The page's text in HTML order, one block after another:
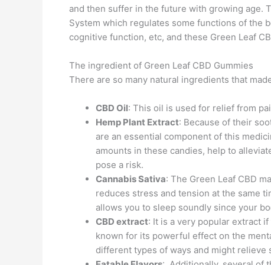
and then suffer in the future with growing age.
System which regulates some functions of the
cognitive function, etc, and these Green Leaf
The ingredient of Green Leaf CBD Gummies
There are so many natural ingredients that
CBD Oil: This oil is used for relief from
Hemp Plant Extract: Because of their
are an essential component of this
amounts in these candies, help to
pose a risk.
Cannabis Sativa: The Green Leaf CBD
reduces stress and tension at the same
allows you to sleep soundly since your
CBD extract: It is a very popular extract
known for its powerful effect on the
different types of ways and might relieve